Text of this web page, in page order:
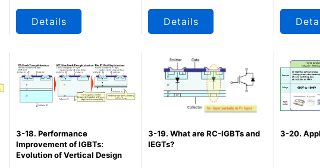
Details Details
3-18. Performance
Improvement of IGBTs:
Evolution of Vertical Design
3-19. What are RC-IGBTs and
IEGTs?
3-20.